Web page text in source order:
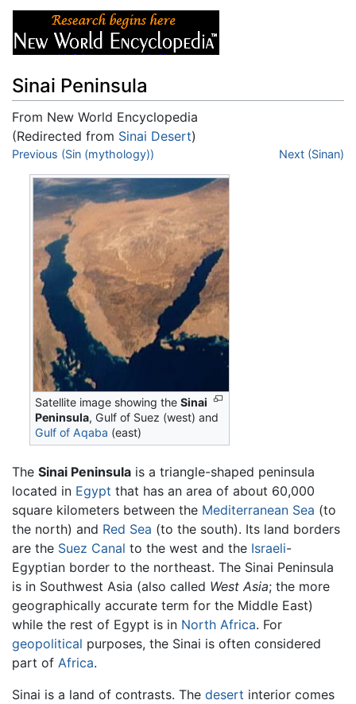
Sinai Peninsula
From New World Encyclopedia
(Redirected from Sinai Desert)
Jump to:navigation,search
Previous (Sin (mythology)) Next (Sinan)
Satellite image showing theSinai
Peninsula, Gulf of Suez (west) and
Gulf of Aqaba (east)
The Sinai Peninsula is a triangle-shaped peninsula
located in Egypt that has an area of about 60,000
square kilometers between the Mediterranean Sea (to
the north) and Red Sea (to the south). Its land borders
are the Suez Canal to the west and the Israeli-
Egyptian border to the northeast. The Sinai Peninsula
is in Southwest Asia (also called West Asia; the more
geographically accurate term for the Middle East)
while the rest of Egypt is in North Africa. For
geopolitical purposes, the Sinai is often considered
part of Africa.
Sinai is a land of contrasts. The desert interior comes